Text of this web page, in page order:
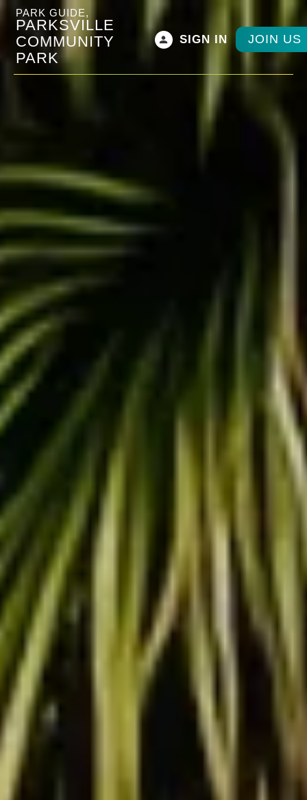
PARK GUIDE,
PARKSVILLE
COMMUNITY
PARK
SIGN IN JOIN US